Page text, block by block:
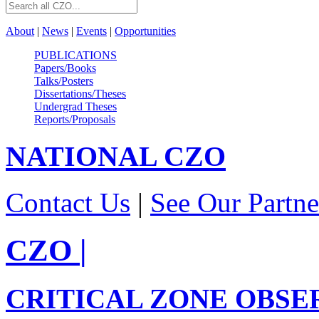
About | News | Events | Opportunities
PUBLICATIONS
Papers/Books
Talks/Posters
Dissertations/Theses
Undergrad Theses
Reports/Proposals
NATIONAL CZO
Contact Us | See Our
CZO |
CRITICAL ZONE